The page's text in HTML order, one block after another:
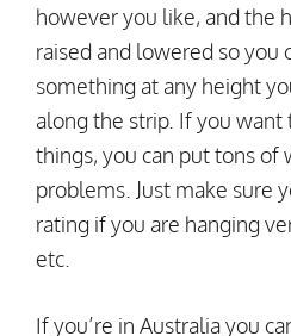
however you like, and the
raised and lowered so you
something at any height
along the strip. If you
things, you can put tons of
problems. Just make sure
rating if you are hanging
etc.
If you’re in Australia you